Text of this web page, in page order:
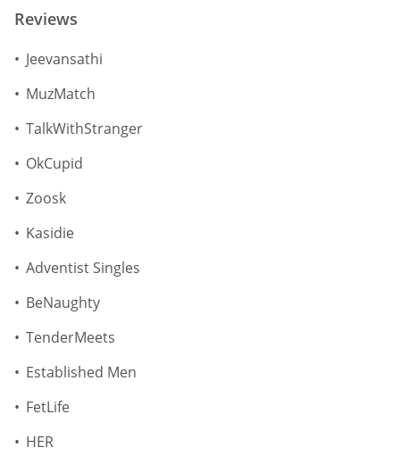
Reviews
Jeevansathi
MuzMatch
TalkWithStranger
OkCupid
Zoosk
Kasidie
Adventist Singles
BeNaughty
TenderMeets
Established Men
FetLife
HER